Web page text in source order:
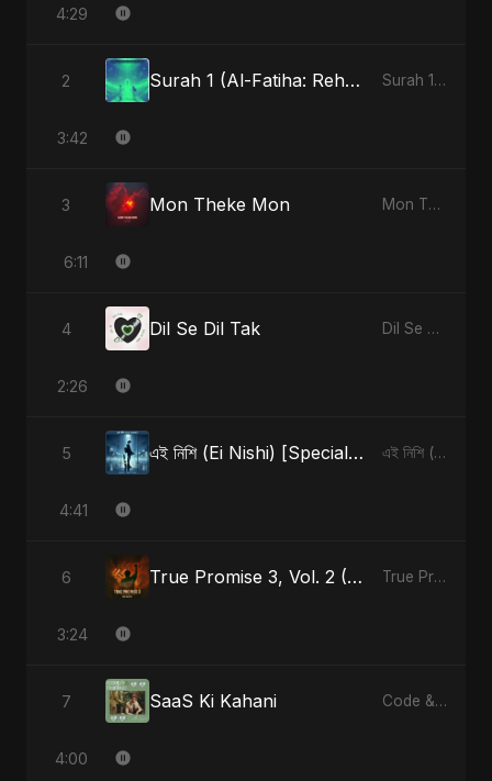
4:29
2 Surah 1 (Al-Fatiha: Rehmat Ki Barsat) (feat. Fahmida Akter Ritu) Surah 1 (Al-Fatiha: Rahmat Ka Safar) [feat. Fahmida Akter Ritu] - Single
3:42
3 Mon Theke Mon Mon Theke Mon - Single
6:11
4 Dil Se Dil Tak Dil Se Dil Tak - Single
2:26
5 এই নিশি (Ei Nishi) [Special Version] এই নিশি (Ei Nishi) - Single
4:41
6 True Promise 3, Vol. 2 (Hindi Version) True Promise 3 (Hindi Version) - Single
3:24
7 SaaS Ki Kahani Code & Heartbeats
4:00